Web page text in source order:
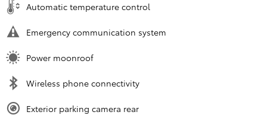
Automatic temperature control
Emergency communication system
Power moonroof
Wireless phone connectivity
Exterior parking camera rear